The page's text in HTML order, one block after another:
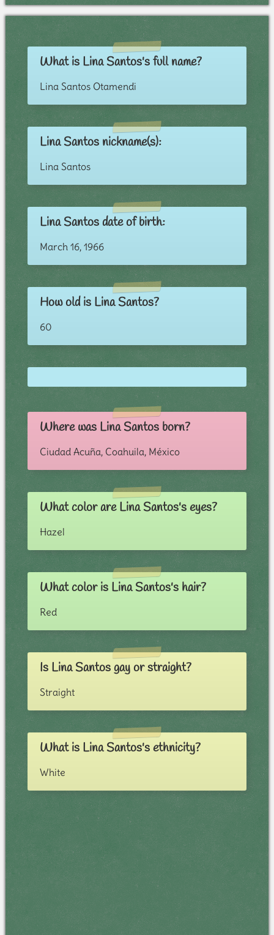
What is Lina Santos's full name?
Lina Santos Otamendi
Lina Santos nickname(s):
Lina Santos
Lina Santos date of birth:
March 16, 1966
How old is Lina Santos?
60
Where was Lina Santos born?
Ciudad Acuña, Coahuila, México
What color are Lina Santos's eyes?
Hazel
What color is Lina Santos's hair?
Red
Is Lina Santos gay or straight?
Straight
What is Lina Santos's ethnicity?
White